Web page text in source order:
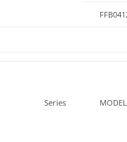
Series MODEL